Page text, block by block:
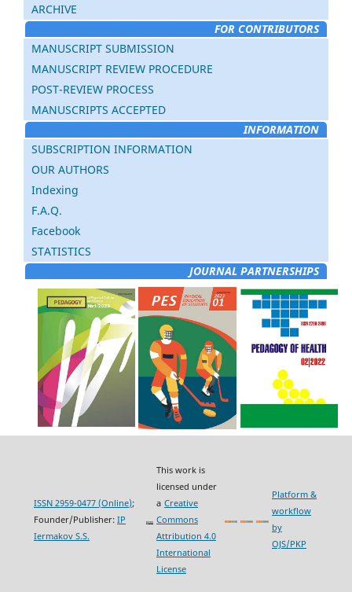
ARCHIVE
FOR CONTRIBUTORS
MANUSCRIPT SUBMISSION
MANUSCRIPT REVIEW PROCEDURE
POST-REVIEW PROCESS
MANUSCRIPTS ACCEPTED
INFORMATION
SUBSCRIPTION INFORMATION
OUR AUTHORS
Indexing
F.A.Q.
Facebook
STATISTICS
JOURNAL PARTNERSHIPS
ISSN 2959-0477 (Online);
Founder/Publisher: IP
Iermakov S.S.
This work is
licensed under
a Creative
Commons
Attribution 4.0
International
License
Platform &
workflow
by
OJS/PKP